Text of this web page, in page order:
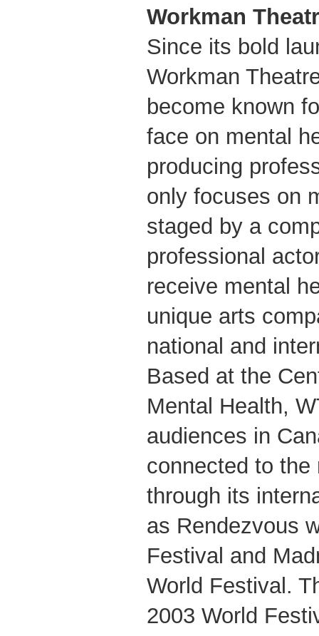
Workman
Since its bold
Workman
become known
face on mental
producing
only focuses on
staged by a
professional
receive mental
unique arts
national and
Based at the
Mental Health,
audiences in
connected to
through its
as Rendezvous
Festival and
World Festival.
2003 World